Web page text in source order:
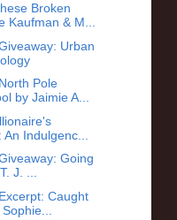
Broken
Kaufman & M...
Urban
Pole
by Jaimie A...
Indulgenc...
Going
J. ...
Caught